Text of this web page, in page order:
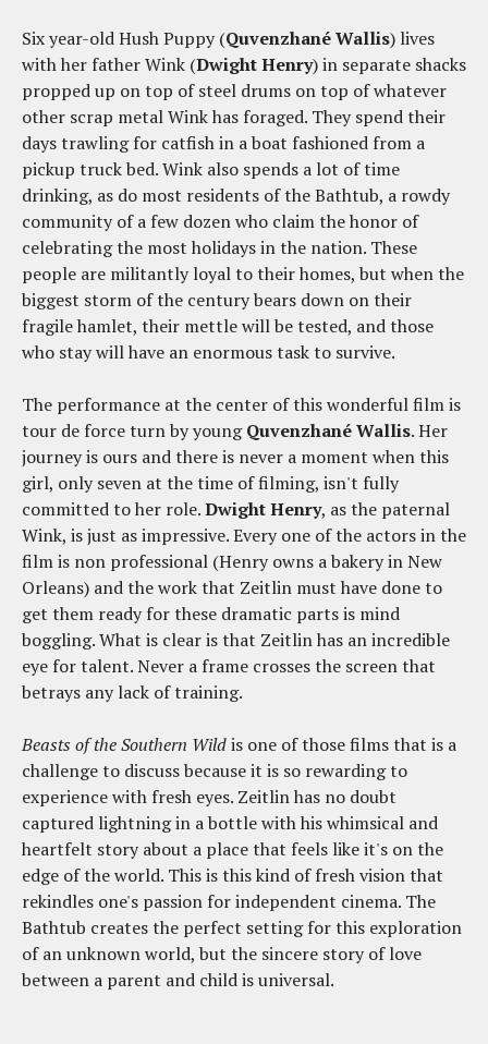
Six year-old Hush Puppy (Quvenzhané Wallis) lives
with her father Wink (Dwight Henry) in separate shacks
propped up on top of steel drums on top of whatever
other scrap metal Wink has foraged. They spend their
days trawling for catfish in a boat fashioned from a
pickup truck bed. Wink also spends a lot of time
drinking, as do most residents of the Bathtub, a rowdy
community of a few dozen who claim the honor of
celebrating the most holidays in the nation. These
people are militantly loyal to their homes, but when the
biggest storm of the century bears down on their
fragile hamlet, their mettle will be tested, and those
who stay will have an enormous task to survive.
The performance at the center of this wonderful film is
tour de force turn by youngQuvenzhané Wallis. Her
journey is ours and there is never a moment when this
girl, only seven at the time of filming, isn't fully
committed to her role.Dwight Henry, as the paternal
Wink, is just as impressive. Every one of the actors in the
film is non professional (Henry owns a bakery in New
Orleans) and the work that Zeitlin must have done to
get them ready for these dramatic parts is mind
boggling. What is clear is that Zeitlin has an incredible
eye for talent. Never a frame crosses the screen that
betrays any lack of training.
Beasts of the Southern Wildis one of those films that is a
challenge to discuss because it is so rewarding to
experience with fresh eyes. Zeitlin has no doubt
captured lightning in a bottle with his whimsical and
heartfelt story about a place that feels like it's on the
edge of the world. This is this kind of fresh vision that
rekindles one's passion for independent cinema. The
Bathtub creates the perfect setting for this exploration
of an unknown world, but the sincere story of love
between a parent and child is universal.